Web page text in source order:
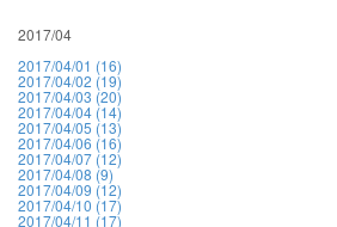
2017/04
2017/04/01 (16)
2017/04/02 (19)
2017/04/03 (20)
2017/04/04 (14)
2017/04/05 (13)
2017/04/06 (16)
2017/04/07 (12)
2017/04/08 (9)
2017/04/09 (12)
2017/04/10 (17)
2017/04/11 (17)